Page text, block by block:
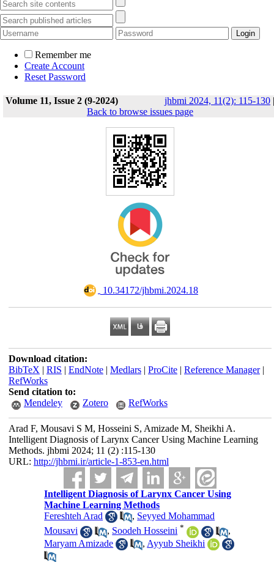
Remember me
Create Account
Reset Password
Volume 11, Issue 2 (9-2024) jhbmi 2024, 11(2): 115-130 |
Back to browse issues page
‎ 10.34172/jhbmi.2024.18
Download citation:
BibTeX | RIS | EndNote| Medlars| ProCite| Reference Manager|
RefWorks
Send citation to:
Mendeley
Zotero RefWorks
Arad F, Mousavi S M, Hosseini S, Amizade M, Sheikhi A.
Intelligent Diagnosis of Larynx Cancer Using Machine Learning
Methods. jhbmi 2024; 11 (2) :115-130
URL: http://jhbmi.ir/article-1-853-en.html
Intelligent Diagnosis of Larynx Cancer Using
Machine Learning Methods
Fereshteh Arad
, Seyyed Mohammad
Mousavi
, Soodeh Hosseini *
,
Maryam Amizade
, Ayyub Sheikhi